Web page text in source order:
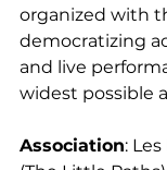
organized with
democratizing
and live
widest possible
Association: